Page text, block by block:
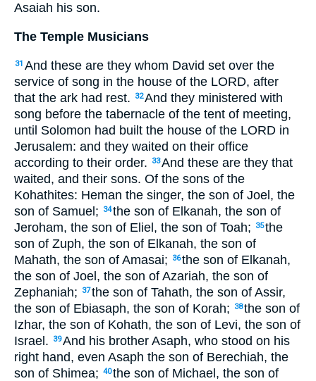
Asaiah his son.
The Temple Musicians
31 And these are they whom David set over the
service of song in the house of the LORD, after
that the ark had rest.
32And they ministered with
song before the tabernacle of the tent of meeting,
until Solomon had built the house of the LORD in
Jerusalem: and they waited on their office
according to their order.
33And these are they that
waited, and their sons. Of the sons of the
Kohathites: Heman the singer, the son of Joel, the
son of Samuel;
34the son of Elkanah, the son of
Jeroham, the son of Eliel, the son of Toah;
35the
son of Zuph, the son of Elkanah, the son of
Mahath, the son of Amasai;
36the son of Elkanah,
the son of Joel, the son of Azariah, the son of
Zephaniah;
37the son of Tahath, the son of Assir,
the son of Ebiasaph, the son of Korah;
38the son of
Izhar, the son of Kohath, the son of Levi, the son of
Israel.
39And his brother Asaph, who stood on his
right hand, even Asaph the son of Berechiah, the
son of Shimea; 40the son of Michael, the son of